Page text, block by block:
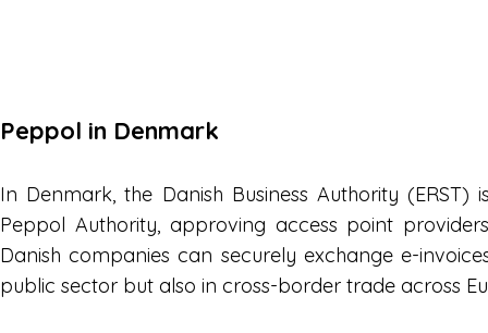
Peppol in Denmark
In Denmark, the Danish Business Authority (ERST)
Peppol Authority, approving access point
Danish companies can securely exchange e-
public sector but also in cross-border trade across